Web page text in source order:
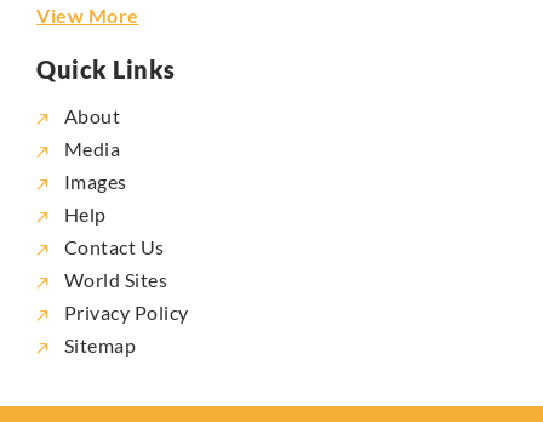
View More
Quick Links
About
Media
Images
Help
Contact Us
World Sites
Privacy Policy
Sitemap